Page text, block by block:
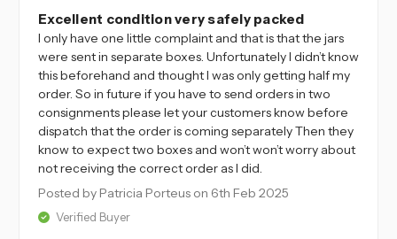
Excellent condition very safely packed
I only have one little complaint and that is that the jars
were sent in separate boxes. Unfortunately I didn’t know
this beforehand and thought I was only getting half my
order. So in future if you have to send orders in two
consignments please let your customers know before
dispatch that the order is coming separately Then they
know to expect two boxes and won’t won’t worry about
not receiving the correct order as I did.
Posted by Patricia Porteus on 6th Feb 2025
Verified Buyer